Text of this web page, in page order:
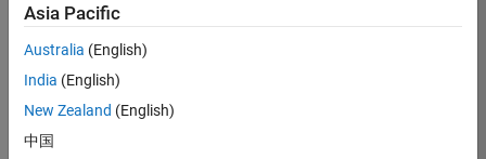
engineer to propel
the core
technology that
enables automatic
code generation
from MATLAB and
Simulink. As a part
Asia Pacific
Australia (English)
India (English)
New Zealand (English)
中国